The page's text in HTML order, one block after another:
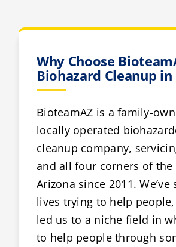
Why Choose
Biohazard Cleanup in
BioteamAZ is a family-
locally operated
cleanup company,
and all four corners of the
Arizona since 2011.
lives trying to help
led us to a niche field in
to help people through